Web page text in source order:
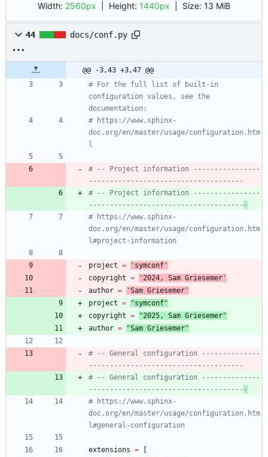
Width: 2560px | Height: 1440px Size: 13 MiB
44 docs/conf.py
@@ -3,43 +3,47 @@
# For the full list of built-in
configuration values, see the
documentation:
# https://www.sphinx-
doc.org/en/master/usage/configuration.htm
l
# -- Project information ----------------
-------------------------------------
# -- Project information ----------------
------------------------------------- -
# https://www.sphinx-
doc.org/en/master/usage/configuration.htm
l#project-information
project = ' symconf '
copyright = ' 2024 , Sam Griesemer '
author = 'Sam Griesemer '
project = "symconf"
copyright = "2025 , Sam Griesemer"
author = "Sam Griesemer"
# -- General configuration --------------
-------------------------------------
# -- General configuration --------------
------------------------------------- -
# https://www.sphinx-
doc.org/en/master/usage/configuration.htm
l#general-configuration
extensions =
[